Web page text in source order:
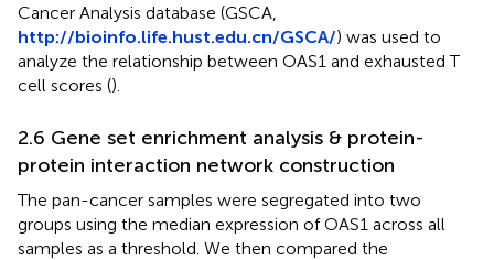
Cancer Analysis database (GSCA,
http://bioinfo.life.hust.edu.cn/GSCA/) was used to
analyze the relationship between OAS1 and exhausted T
cell scores ().
2.6 Gene set enrichment analysis & protein-
protein interaction network construction
The pan-cancer samples were segregated into two
groups using the median expression of OAS1 across all
samples as a threshold. We then compared the